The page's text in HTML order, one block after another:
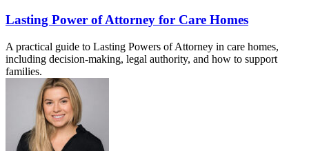
Lasting Power of Attorney for Care Homes
A practical guide to Lasting Powers of Attorney in care homes,
including decision-making, legal authority, and how to support
families.